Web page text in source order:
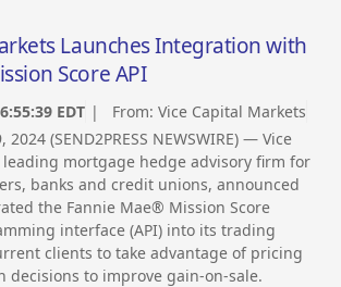
Launches Integration with
Score API
EDT | From:Vice Capital Markets
(SEND2PRESS NEWSWIRE) — Vice
leading mortgage hedge advisory firm for
banks and credit unions, announced
the Fannie Mae® Mission Score
interface (API) into its trading
clients to take advantage of pricing
decisions to improve gain-on-sale.